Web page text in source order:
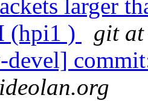
larger
(hpi1 )
git